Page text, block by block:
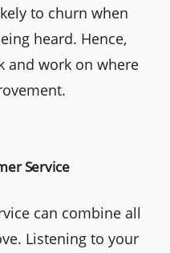
to churn when
heard. Hence,
and work on where
Service
can combine all
Listening to your